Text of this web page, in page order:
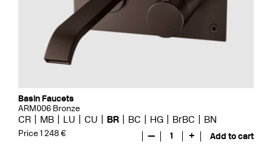
Basin Faucets
ARM006 Bronze
CR MB LU CU BR BC HG BrBC BN
Price 1 248 € — 1 + Add to cart